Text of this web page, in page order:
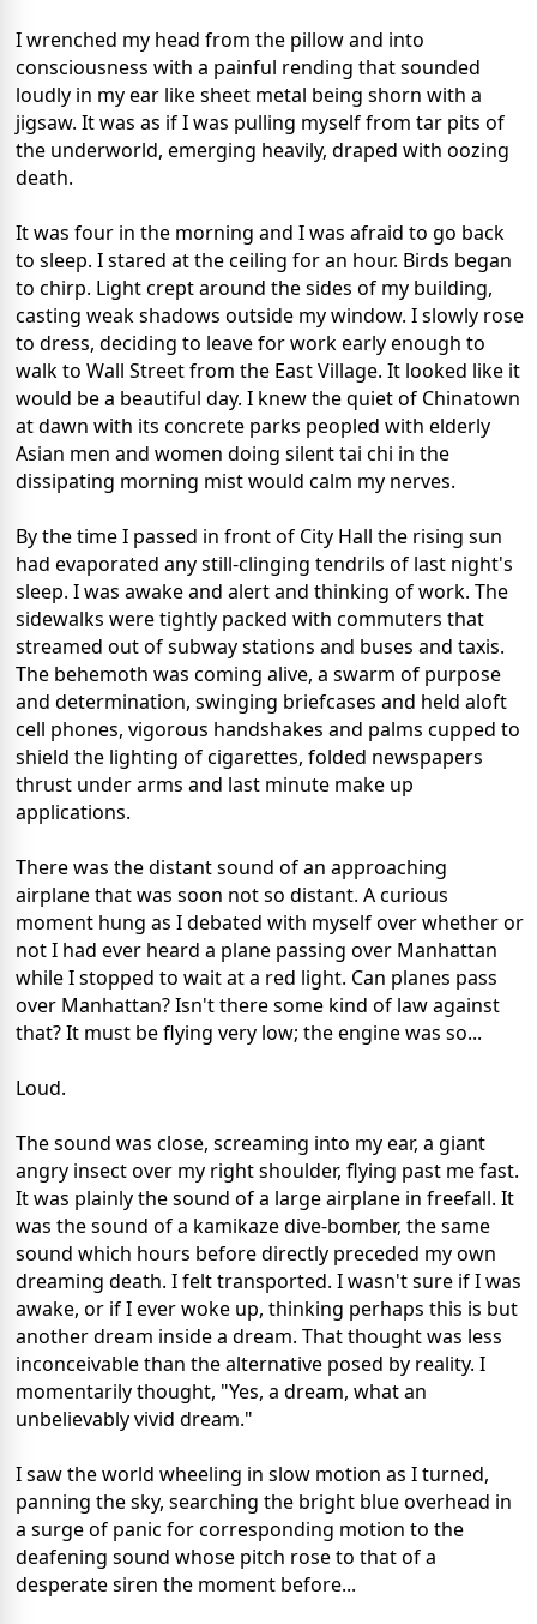
I wrenched my head from the pillow and into
consciousness with a painful rending that sounded
loudly in my ear like sheet metal being shorn with a
jigsaw. It was as if I was pulling myself from tar pits of
the underworld, emerging heavily, draped with oozing
death.
It was four in the morning and I was afraid to go back
to sleep. I stared at the ceiling for an hour. Birds began
to chirp. Light crept around the sides of my building,
casting weak shadows outside my window. I slowly rose
to dress, deciding to leave for work early enough to
walk to Wall Street from the East Village. It looked like it
would be a beautiful day. I knew the quiet of Chinatown
at dawn with its concrete parks peopled with elderly
Asian men and women doing silent tai chi in the
dissipating morning mist would calm my nerves.
By the time I passed in front of City Hall the rising sun
had evaporated any still-clinging tendrils of last night's
sleep. I was awake and alert and thinking of work. The
sidewalks were tightly packed with commuters that
streamed out of subway stations and buses and taxis.
The behemoth was coming alive, a swarm of purpose
and determination, swinging briefcases and held aloft
cell phones, vigorous handshakes and palms cupped to
shield the lighting of cigarettes, folded newspapers
thrust under arms and last minute make up
applications.
There was the distant sound of an approaching
airplane that was soon not so distant. A curious
moment hung as I debated with myself over whether or
not I had ever heard a plane passing over Manhattan
while I stopped to wait at a red light. Can planes pass
over Manhattan? Isn't there some kind of law against
that? It must be flying very low; the engine was so...
Loud.
The sound was close, screaming into my ear, a giant
angry insect over my right shoulder, flying past me fast.
It was plainly the sound of a large airplane in freefall. It
was the sound of a kamikaze dive-bomber, the same
sound which hours before directly preceded my own
dreaming death. I felt transported. I wasn't sure if I was
awake, or if I ever woke up, thinking perhaps this is but
another dream inside a dream. That thought was less
inconceivable than the alternative posed by reality. I
momentarily thought, "Yes, a dream, what an
unbelievably vivid dream."
I saw the world wheeling in slow motion as I turned,
panning the sky, searching the bright blue overhead in
a surge of panic for corresponding motion to the
deafening sound whose pitch rose to that of a
desperate siren the moment before...